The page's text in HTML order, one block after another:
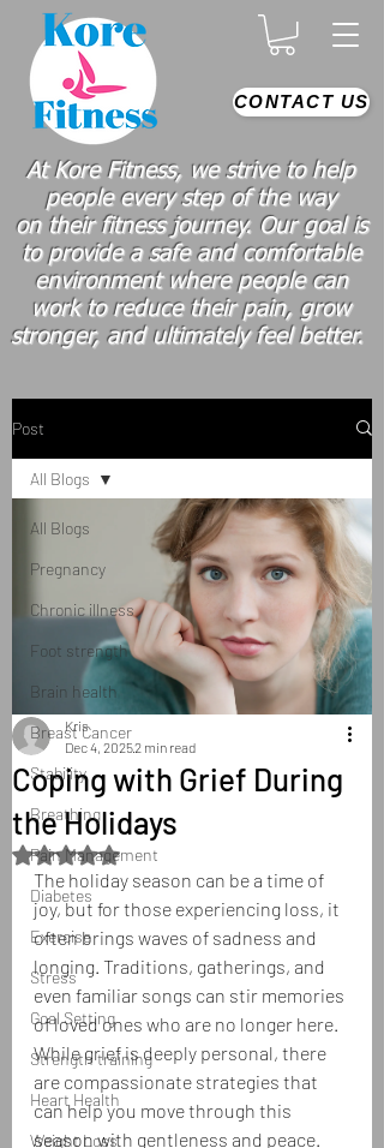
At Kore Fitness, we strive to help
people every step of the way
on theirfitness journey. Our goal is
to provide a safe and comfortable
environment where people can
workto reduce their pain, grow
stronger, and ultimately feel better.
CONTACT US
Post
All Blogs
Pregnancy
Chronic illness
Foot strength
Brain health
Breast Cancer
Stability
Breathing
Pain Management
Diabetes
Exercise
Stress
Goal Setting
Strength training
Heart Health
Weight Loss
All Blogs
Coping with Grief During
the Holidays
Kris
Dec 4, 20252 min read
Rated NaN out of 5 stars.
The holiday season can be a time of
joy, but for those experiencing loss, it
often brings waves of sadness and
longing. Traditions, gatherings, and
even familiar songs can stir memories
of loved ones who are no longer here.
While grief is deeply personal, there
are compassionate strategies that
can help you move through this
season with gentleness and peace.